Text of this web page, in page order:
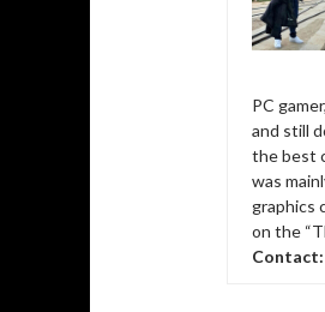
PC
and still
the best
was
graphics
on the
Contact: